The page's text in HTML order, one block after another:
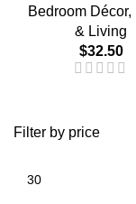
Filter by price
Bedroom Décor,
& Living
$32.50